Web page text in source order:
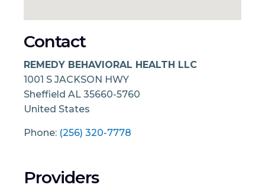
Contact
REMEDY BEHAVIORAL HEALTH LLC
1001 S JACKSON HWY
Sheffield AL 35660-5760
United States
Phone: (256) 320-7778
Providers